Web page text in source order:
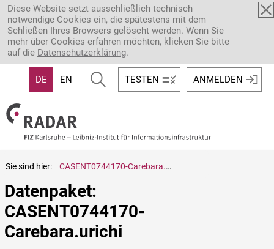
Direkt zum Inhalt
Diese Website setzt ausschließlich technisch
notwendige Cookies ein, die spätestens mit dem
Schließen Ihres Browsers gelöscht werden. Wenn Sie
mehr über Cookies erfahren möchten, klicken Sie bitte
auf die Datenschutzerklärung.
DE EN TESTEN ANMELDEN
Sie sind hier: CASENT0744170-Carebara.urichi
Datenpaket:
CASENT0744170-
Carebara.urichi